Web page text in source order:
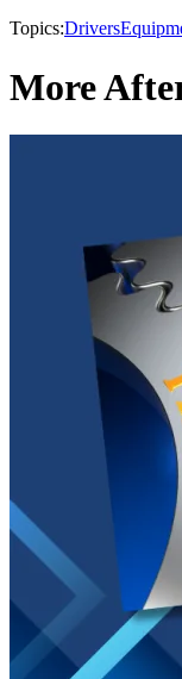
Topics:Drivers
More